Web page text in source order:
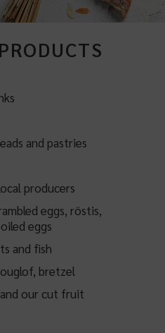
and pastries
producers
eggs, röstis,
eggs
and fish
bretzel
our cut fruit